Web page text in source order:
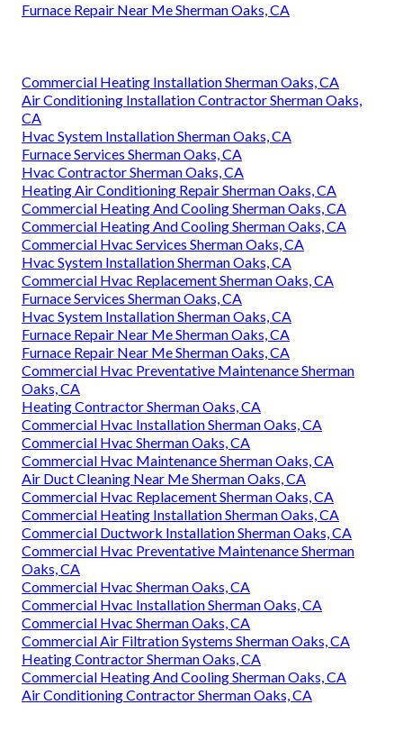
Furnace Repair Near Me Sherman Oaks, CA
Commercial Heating Installation Sherman Oaks, CA
Air Conditioning Installation Contractor Sherman Oaks,
CA
Hvac System Installation Sherman Oaks, CA
Furnace Services Sherman Oaks, CA
Hvac Contractor Sherman Oaks, CA
Heating Air Conditioning Repair Sherman Oaks, CA
Commercial Heating And Cooling Sherman Oaks, CA
Commercial Heating And Cooling Sherman Oaks, CA
Commercial Hvac Services Sherman Oaks, CA
Hvac System Installation Sherman Oaks, CA
Commercial Hvac Replacement Sherman Oaks, CA
Furnace Services Sherman Oaks, CA
Hvac System Installation Sherman Oaks, CA
Furnace Repair Near Me Sherman Oaks, CA
Furnace Repair Near Me Sherman Oaks, CA
Commercial Hvac Preventative Maintenance Sherman
Oaks, CA
Heating Contractor Sherman Oaks, CA
Commercial Hvac Installation Sherman Oaks, CA
Commercial Hvac Sherman Oaks, CA
Commercial Hvac Maintenance Sherman Oaks, CA
Air Duct Cleaning Near Me Sherman Oaks, CA
Commercial Hvac Replacement Sherman Oaks, CA
Commercial Heating Installation Sherman Oaks, CA
Commercial Ductwork Installation Sherman Oaks, CA
Commercial Hvac Preventative Maintenance Sherman
Oaks, CA
Commercial Hvac Sherman Oaks, CA
Commercial Hvac Installation Sherman Oaks, CA
Commercial Hvac Sherman Oaks, CA
Commercial Air Filtration Systems Sherman Oaks, CA
Heating Contractor Sherman Oaks, CA
Commercial Heating And Cooling Sherman Oaks, CA
Air Conditioning Contractor Sherman Oaks, CA